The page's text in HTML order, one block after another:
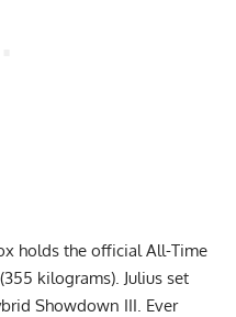
holds the officialAll-Time
kilograms). Julius set
Showdown III. Ever